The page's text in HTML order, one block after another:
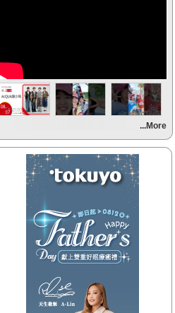
(聯播)
OH YA DJ-木木
【Next】
【HitFm正在進行】
OH YA DJ-木木
【Next】
(聯播)夜貓DJ-Dennis
【HitFm正在進行】
(聯播)
...More